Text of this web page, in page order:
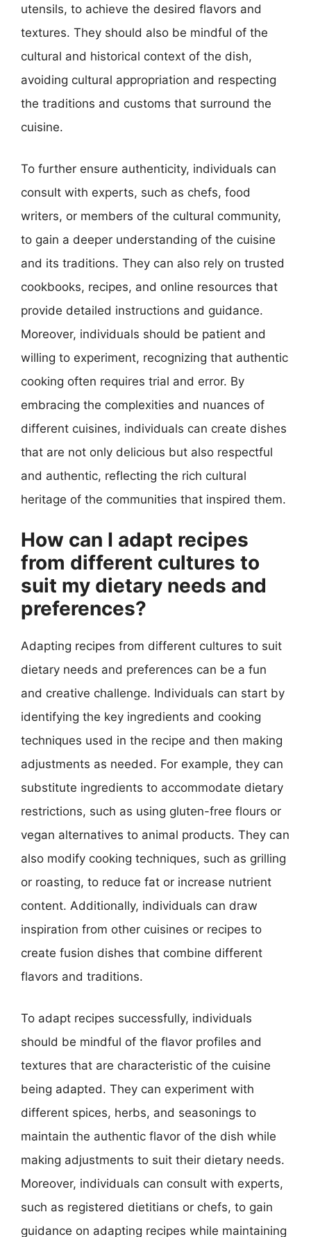
utensils, to achieve the desired flavors and
textures. They should also be mindful of the
cultural and historical context of the dish,
avoiding cultural appropriation and respecting
the traditions and customs that surround the
cuisine.
To further ensure authenticity, individuals can
consult with experts, such as chefs, food
writers, or members of the cultural community,
to gain a deeper understanding of the cuisine
and its traditions. They can also rely on trusted
cookbooks, recipes, and online resources that
provide detailed instructions and guidance.
Moreover, individuals should be patient and
willing to experiment, recognizing that authentic
cooking often requires trial and error. By
embracing the complexities and nuances of
different cuisines, individuals can create dishes
that are not only delicious but also respectful
and authentic, reflecting the rich cultural
heritage of the communities that inspired them.
How can I adapt recipes
from different cultures to
suit my dietary needs and
preferences?
Adapting recipes from different cultures to suit
dietary needs and preferences can be a fun
and creative challenge. Individuals can start by
identifying the key ingredients and cooking
techniques used in the recipe and then making
adjustments as needed. For example, they can
substitute ingredients to accommodate dietary
restrictions, such as using gluten-free flours or
vegan alternatives to animal products. They can
also modify cooking techniques, such as grilling
or roasting, to reduce fat or increase nutrient
content. Additionally, individuals can draw
inspiration from other cuisines or recipes to
create fusion dishes that combine different
flavors and traditions.
To adapt recipes successfully, individuals
should be mindful of the flavor profiles and
textures that are characteristic of the cuisine
being adapted. They can experiment with
different spices, herbs, and seasonings to
maintain the authentic flavor of the dish while
making adjustments to suit their dietary needs.
Moreover, individuals can consult with experts,
such as registered dietitians or chefs, to gain
guidance on adapting recipes while maintaining